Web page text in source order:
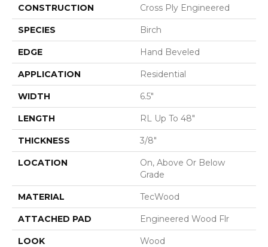
CONSTRUCTION Cross Ply Engineered
SPECIES Birch
EDGE Hand Beveled
APPLICATION Residential
WIDTH 6.5"
LENGTH RL Up To 48"
THICKNESS 3/8"
LOCATION
On, Above Or Below
Grade
MATERIAL TecWood
ATTACHED PAD Engineered Wood Flr
LOOK Wood